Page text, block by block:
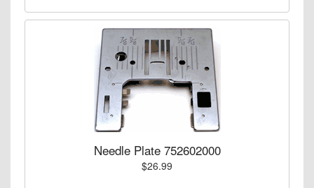
Needle Plate 752602000
$26.99